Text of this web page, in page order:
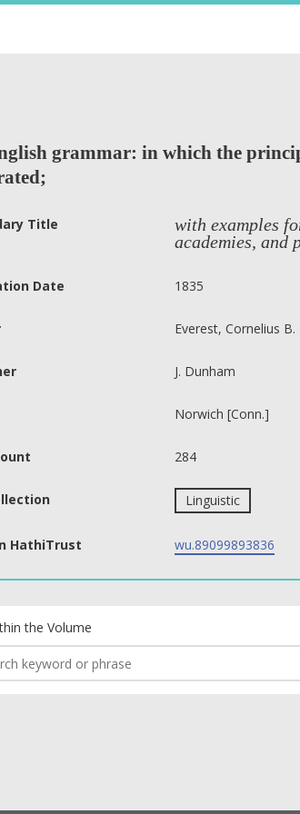
grammar: in which the
Title
with examples
academies, and
Date 1835
Everest, Cornelius B.
J. Dunham
Norwich [Conn.]
284
Linguistic
HathiTrust wu.89099893836
the Volume